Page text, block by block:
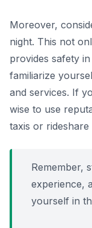
Moreover,
night. This not
provides safety
familiarize
and services. If
wise to use
taxis or rideshare
Remember,
experience,
yourself in